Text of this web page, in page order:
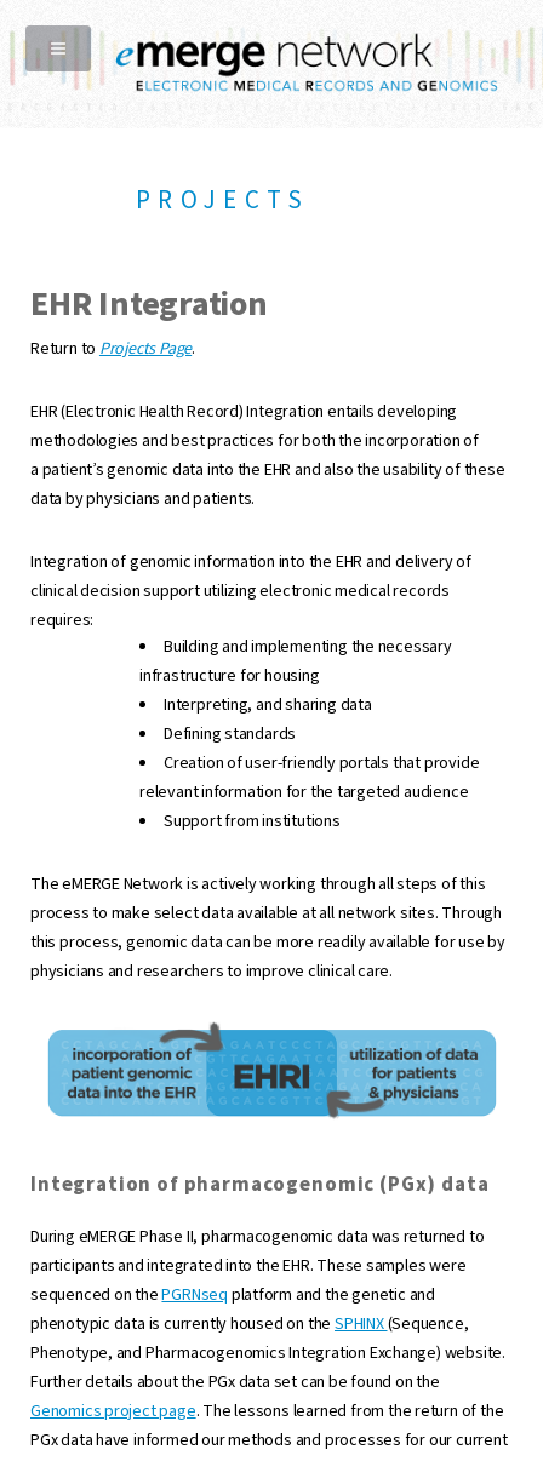
PROJECTS
EHR Integration
Return to Projects Page.
EHR (Electronic Health Record) Integration entails developing
methodologies and best practices for both the incorporation of
a patient’s genomic data into the EHR and also the usability of these
data by physicians and patients.
Integration of genomic information into the EHR and delivery of
clinical decision support utilizing electronic medical records
requires:
Building and implementing the necessary
infrastructure for housing
Interpreting, and sharing data
Defining standards
Creation of user-friendly portals that provide
relevant information for the targeted audience
Support from institutions
The eMERGE Network is actively working through all steps of this
process to make select data available at all network sites. Through
this process, genomic data can be more readily available for use by
physicians and researchers to improve clinical care.
Integration of pharmacogenomic (PGx) data
During eMERGE Phase II, pharmacogenomic data was returned to
participants and integrated into the EHR. These samples were
sequenced on thePGRNseq platform and the genetic and
phenotypic data is currently housed on the SPHINX(Sequence,
Phenotype, and Pharmacogenomics Integration Exchange) website.
Further details about the PGx data set can be found on the
Genomics project page. The lessons learned from the return of the
PGx data have informed our methods and processes for our current